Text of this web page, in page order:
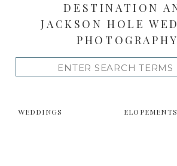
WEDDINGS ELOPEMENTS
for:
DESTINATION
JACKSON HOLE